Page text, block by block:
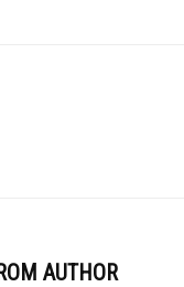
AUTHOR